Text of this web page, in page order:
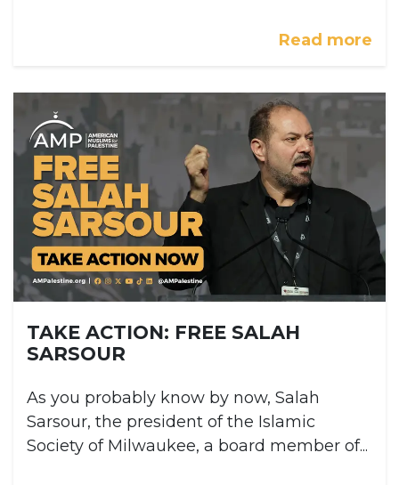
Read more
TAKE ACTION: FREE SALAH
SARSOUR
As you probably know by now, Salah
Sarsour, the president of the Islamic
Society of Milwaukee, a board member of...